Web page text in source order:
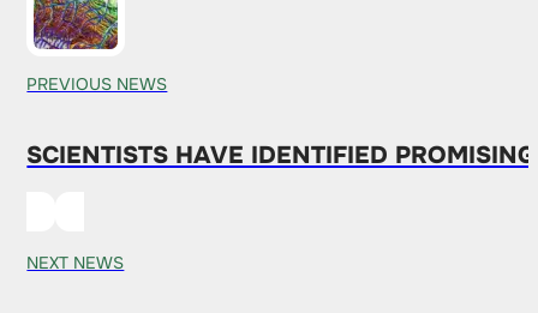
PREVIOUS NEWS
SCIENTISTS HAVE IDENTIFIED
NEXT NEWS